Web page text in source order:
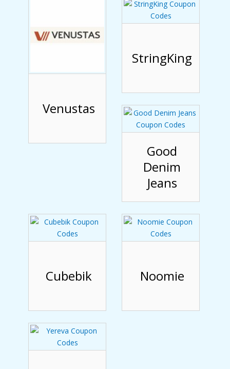
Venustas
StringKing
Good
Denim
Jeans
Cubebik Noomie